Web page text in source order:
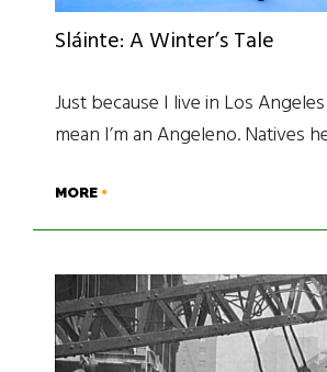
Sláinte: A Winter’s Tale
Just because I live in Los
mean I’m an Angeleno. Natives
MORE